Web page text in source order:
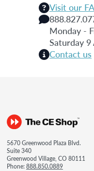
Visit our
Monday -
Saturday
Contact us
5670 Greenwood Plaza Blvd.
Suite 340
Greenwood Village, CO 80111
Phone:888.850.0889